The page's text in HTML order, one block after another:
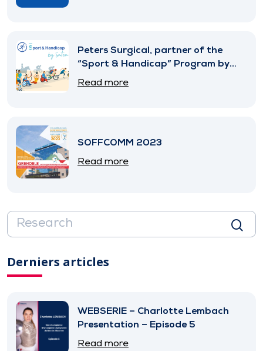
Peters Surgical, partner of the
“Sport & Handicap” Program by
SNITEM
Read more
SOFFCOMM 2023
Read more
Derniers articles
WEBSERIE – Charlotte Lembach
Presentation – Episode 5
Read more